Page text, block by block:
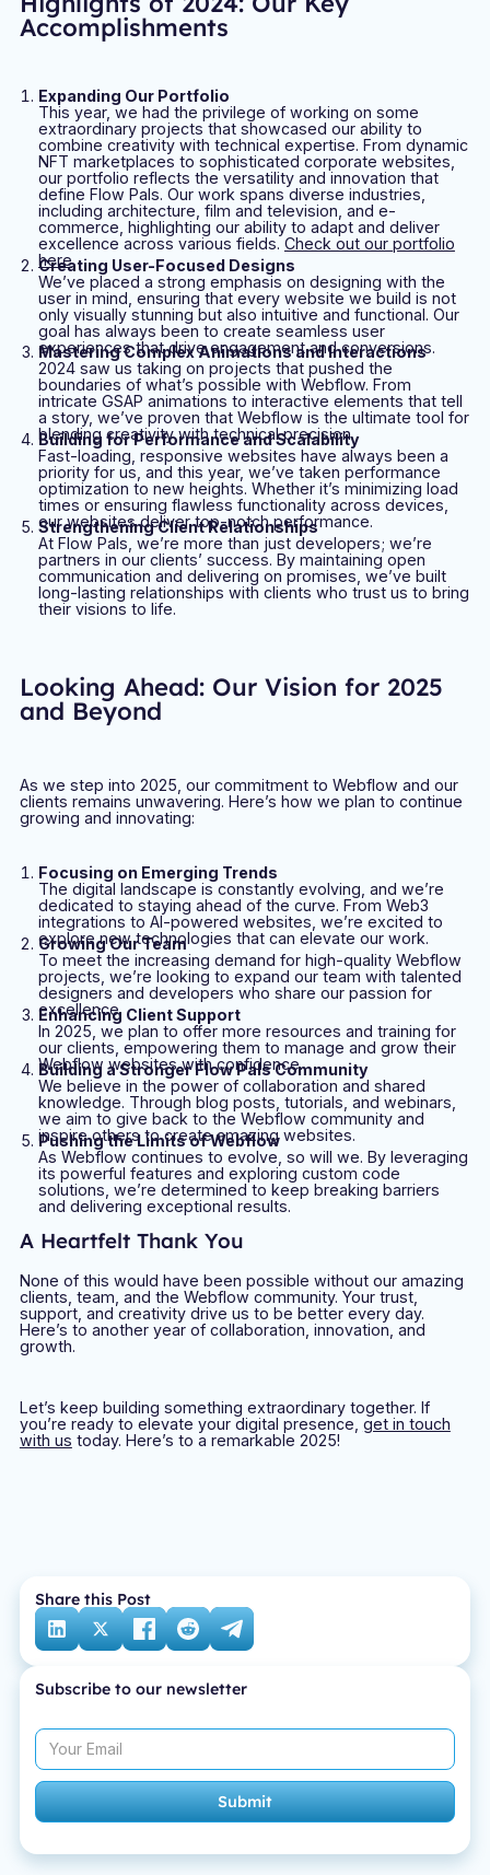
Accomplishments
Expanding Our Portfolio
This year, we had the privilege of working on some
extraordinary projects that showcased our ability to
combine creativity with technical expertise. From dynamic
NFT marketplaces to sophisticated corporate websites,
our portfolio reflects the versatility and innovation that
define Flow Pals. Our work spans diverse industries,
including architecture, film and television, and e-
commerce, highlighting our ability to adapt and deliver
excellence across various fields. Check out our portfolio
here.
Creating User-Focused Designs
We’ve placed a strong emphasis on designing with the
user in mind, ensuring that every website we build is not
only visually stunning but also intuitive and functional. Our
goal has always been to create seamless user
experiences that drive engagement and conversions.
Mastering Complex Animations and Interactions
2024 saw us taking on projects that pushed the
boundaries of what’s possible with Webflow. From
intricate GSAP animations to interactive elements that tell
a story, we’ve proven that Webflow is the ultimate tool for
blending creativity with technical precision.
Building for Performance and Scalability
Fast-loading, responsive websites have always been a
priority for us, and this year, we’ve taken performance
optimization to new heights. Whether it’s minimizing load
times or ensuring flawless functionality across devices,
our websites deliver top-notch performance.
Strengthening Client Relationships
At Flow Pals, we’re more than just developers; we’re
partners in our clients’ success. By maintaining open
communication and delivering on promises, we’ve built
long-lasting relationships with clients who trust us to bring
their visions to life.
Looking Ahead: Our Vision for 2025
and Beyond
As we step into 2025, our commitment to Webflow and our
clients remains unwavering. Here’s how we plan to continue
growing and innovating:
Focusing on Emerging Trends
The digital landscape is constantly evolving, and we’re
dedicated to staying ahead of the curve. From Web3
integrations to AI-powered websites, we’re excited to
explore new technologies that can elevate our work.
Growing Our Team
To meet the increasing demand for high-quality Webflow
projects, we’re looking to expand our team with talented
designers and developers who share our passion for
excellence.
Enhancing Client Support
In 2025, we plan to offer more resources and training for
our clients, empowering them to manage and grow their
Webflow websites with confidence.
Building a Stronger Flow Pals Community
We believe in the power of collaboration and shared
knowledge. Through blog posts, tutorials, and webinars,
we aim to give back to the Webflow community and
inspire others to create amazing websites.
Pushing the Limits of Webflow
As Webflow continues to evolve, so will we. By leveraging
its powerful features and exploring custom code
solutions, we’re determined to keep breaking barriers
and delivering exceptional results.
A Heartfelt Thank You
None of this would have been possible without our amazing
clients, team, and the Webflow community. Your trust,
support, and creativity drive us to be better every day.
Here’s to another year of collaboration, innovation, and
growth.
Let’s keep building something extraordinary together. If
you’re ready to elevate your digital presence, get in touch
with us today. Here’s to a remarkable 2025!
Share this Post
Subscribe to our newsletter